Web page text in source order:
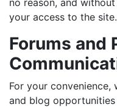
no reason, and
your access to the site.
Forums and
For your
and blog opportunities